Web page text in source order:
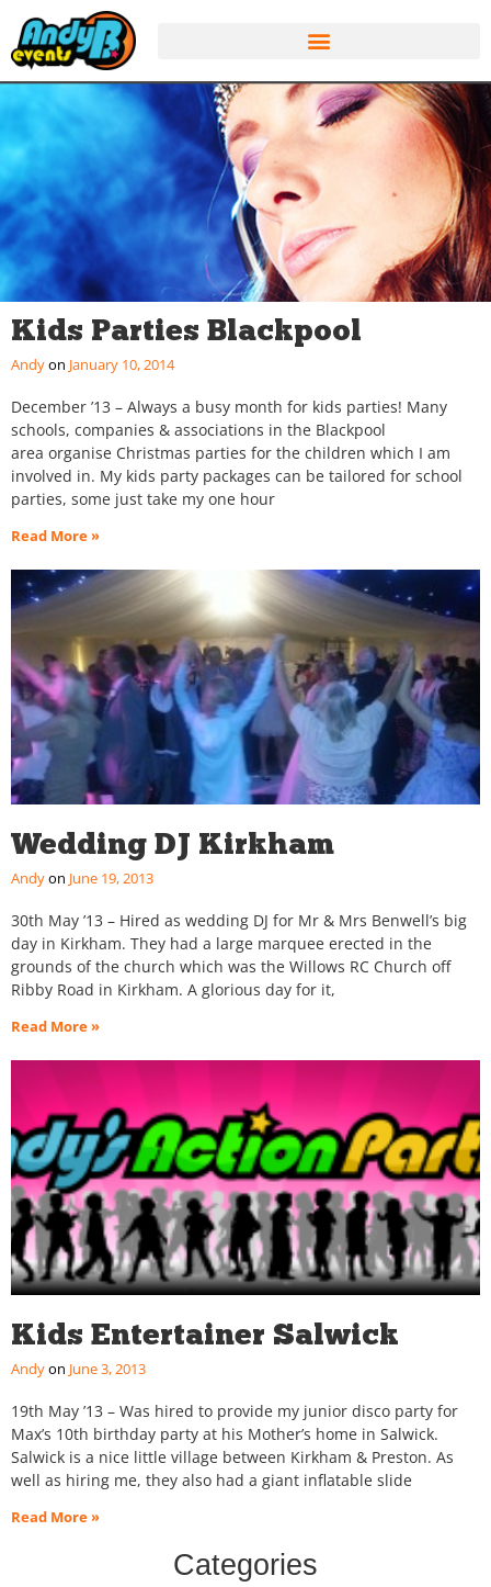
Kids Parties Blackpool
Andy January 10, 2014
December ’13 – Always a busy month for kids parties! Many
schools, companies & associations in the Blackpool
area organise Christmas parties for the children which I am
involved in. My kids party packages can be tailored for school
parties, some just take my one hour
Read More »
Wedding DJ Kirkham
Andy June 19, 2013
30th May ’13 – Hired as wedding DJ for Mr & Mrs Benwell’s big
day in Kirkham. They had a large marquee erected in the
grounds of the church which was the Willows RC Church off
Ribby Road in Kirkham. A glorious day for it,
Read More »
Kids Entertainer Salwick
Andy June 3, 2013
19th May ’13 – Was hired to provide my junior disco party for
Max’s 10th birthday party at his Mother’s home in Salwick.
Salwick is a nice little village between Kirkham & Preston. As
well as hiring me, they also had a giant inflatable slide
Read More »
Categories